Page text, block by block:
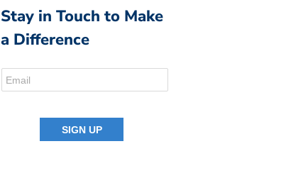
Stay in Touch to Make
a Difference